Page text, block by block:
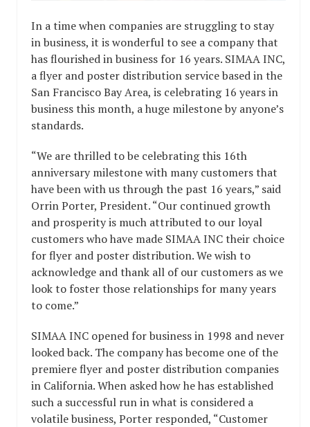
In a time when companies are struggling to stay
in business, it is wonderful to see a company that
has flourished in business for 16 years. SIMAA INC,
a flyer and poster distribution service based in the
San Francisco Bay Area, is celebrating 16 years in
business this month, a huge milestone by anyone’s
standards.
“We are thrilled to be celebrating this 16th
anniversary milestone with many customers that
have been with us through the past 16 years,” said
Orrin Porter, President. “Our continued growth
and prosperity is much attributed to our loyal
customers who have made SIMAA INC their choice
for flyer and poster distribution. We wish to
acknowledge and thank all of our customers as we
look to foster those relationships for many years
to come.”
SIMAA INC opened for business in 1998 and never
looked back. The company has become one of the
premiere flyer and poster distribution companies
in California. When asked how he has established
such a successful run in what is considered a
volatile business, Porter responded, “Customer